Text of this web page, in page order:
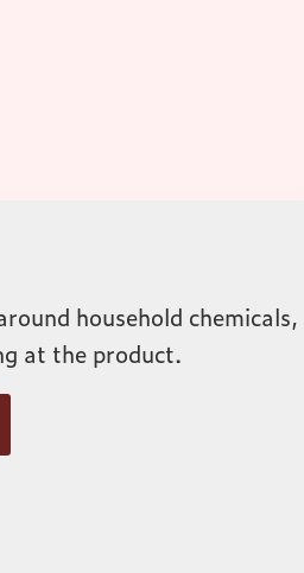
household chemicals,
at the product.